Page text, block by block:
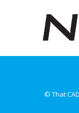
© That